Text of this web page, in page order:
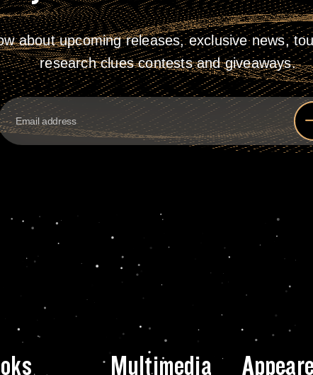
about upcoming releases, exclusive news,
research clues contests and giveaways.
Multimedia